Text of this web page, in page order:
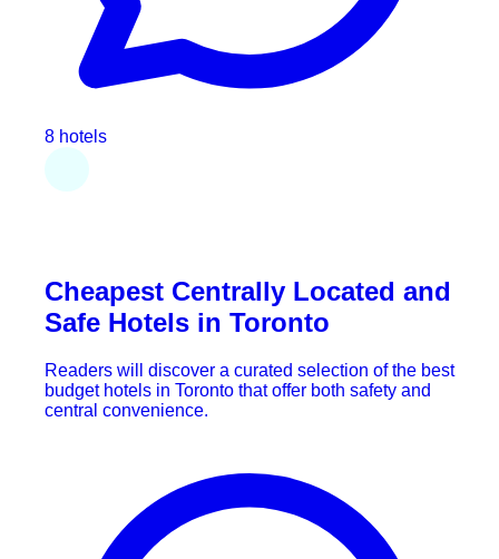
8 hotels
Cheapest Centrally Located and
Safe Hotels in Toronto
Readers will discover a curated selection of the best
budget hotels in Toronto that offer both safety and
central convenience.